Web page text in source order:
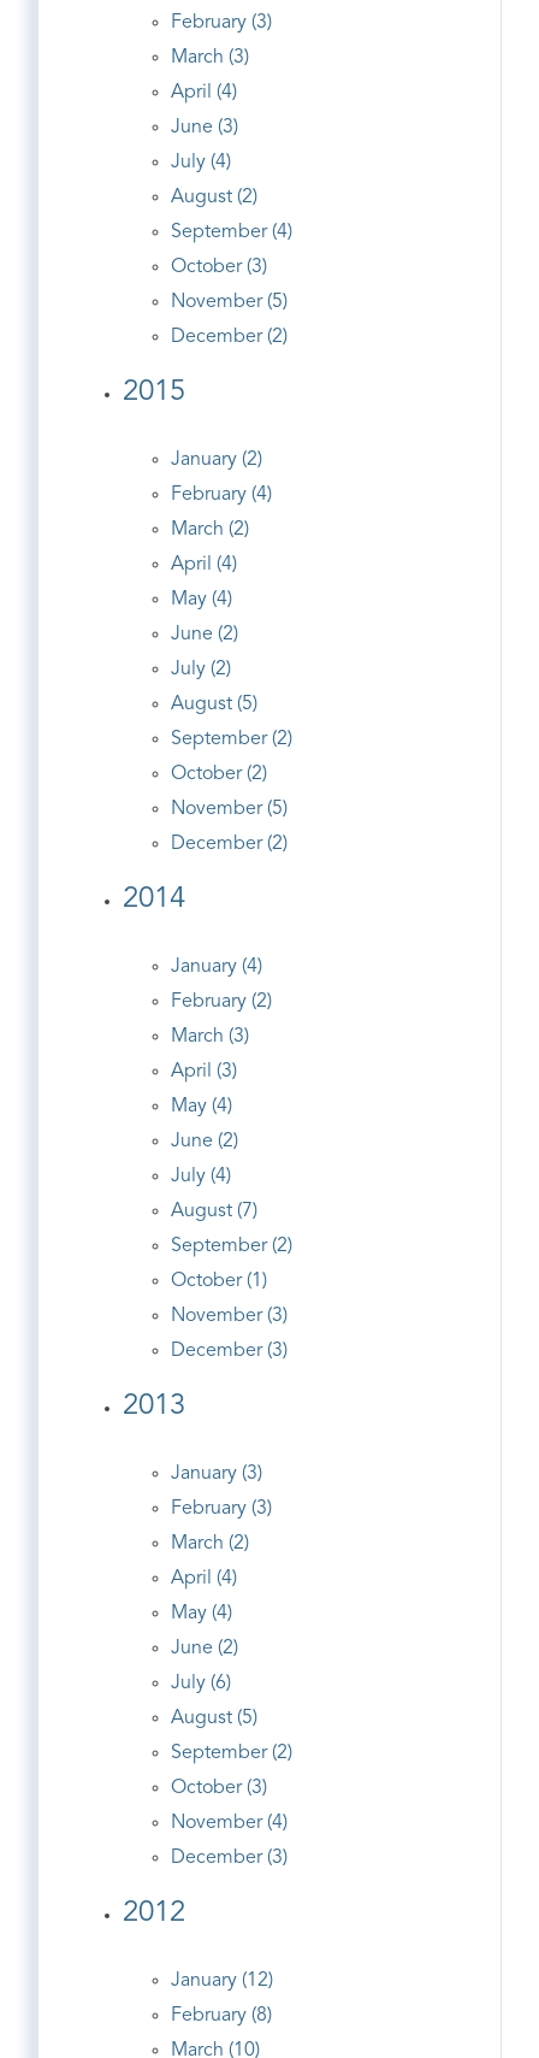
February (3)
March (3)
April (4)
June (3)
July (4)
August (2)
September (4)
October (3)
November (5)
December (2)
2015
January (2)
February (4)
March (2)
April (4)
May (4)
June (2)
July (2)
August (5)
September (2)
October (2)
November (5)
December (2)
2014
January (4)
February (2)
March (3)
April (3)
May (4)
June (2)
July (4)
August (7)
September (2)
October (1)
November (3)
December (3)
2013
January (3)
February (3)
March (2)
April (4)
May (4)
June (2)
July (6)
August (5)
September (2)
October (3)
November (4)
December (3)
2012
January (12)
February (8)
March (10)